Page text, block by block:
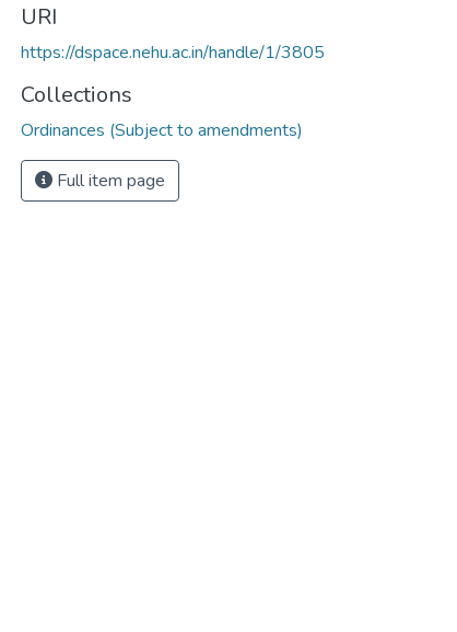
URI
https://dspace.nehu.ac.in/handle/1/3805
Collections
Ordinances (Subject to amendments)
Full item page